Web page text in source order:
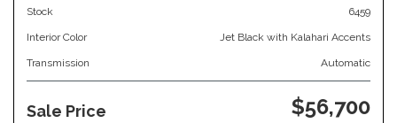
Stock 6459
Interior Color Jet Black with Kalahari Accents
Transmission Automatic
Sale Price $56,700